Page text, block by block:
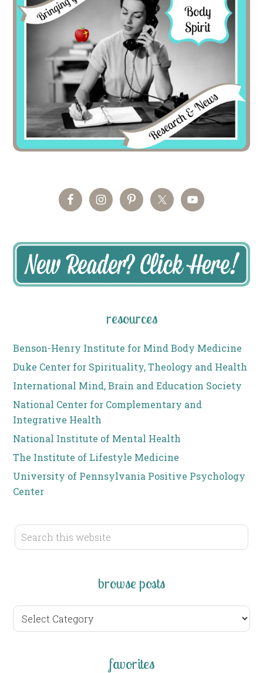
resources
Benson-Henry Institute for Mind Body Medicine
Duke Center for Spirituality, Theology and Health
International Mind, Brain and Education Society
National Center for Complementary and
Integrative Health
National Institute of Mental Health
The Institute of Lifestyle Medicine
University of Pennsylvania Positive Psychology
Center
browse posts
browse
posts
favorites